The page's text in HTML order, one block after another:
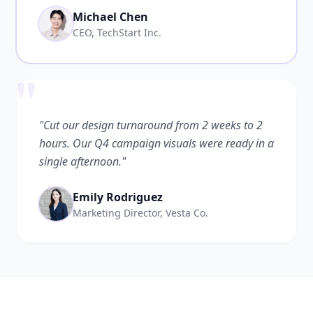
Michael Chen
CEO, TechStart Inc.
"Cut our design turnaround from 2 weeks to 2
hours. Our Q4 campaign visuals were ready in a
single afternoon."
Emily Rodriguez
Marketing Director, Vesta Co.